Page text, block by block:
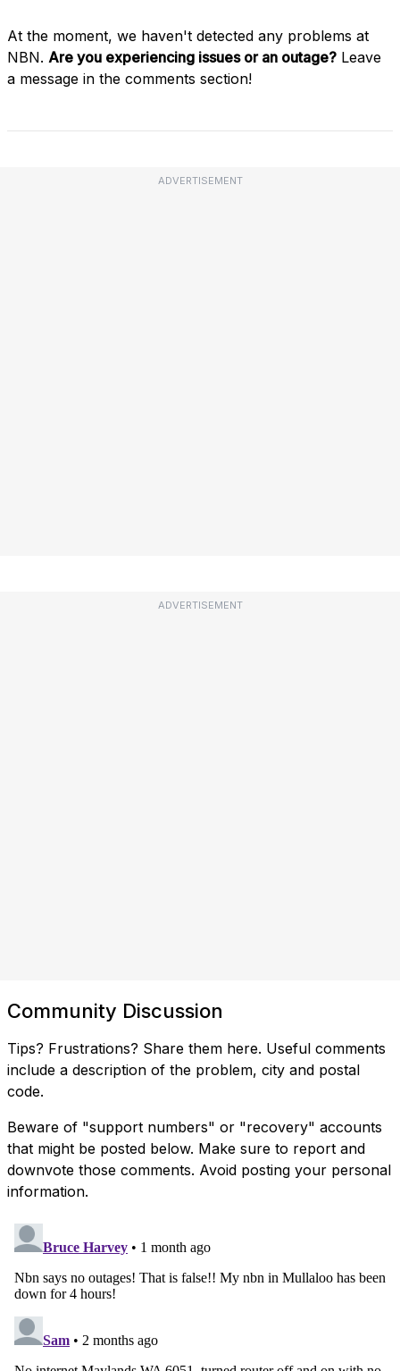
At the moment, we haven't detected any problems at
NBN. Are you experiencing issues or an outage? Leave
a message in the comments section!
ADVERTISEMENT
ADVERTISEMENT
Community Discussion
Tips? Frustrations? Share them here. Useful comments
include a description of the problem, city and postal
code.
Beware of "support numbers" or "recovery" accounts
that might be posted below. Make sure to report and
downvote those comments. Avoid posting your personal
information.